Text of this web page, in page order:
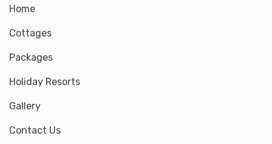
Home
Cottages
Packages
Holiday Resorts
Gallery
Contact Us